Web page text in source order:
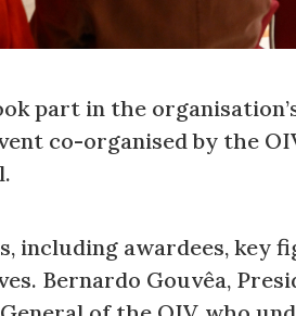
part in the
co-organised by the
including awardees, key
Bernardo Gouvêa,